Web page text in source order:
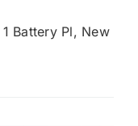
1 Battery Pl, New